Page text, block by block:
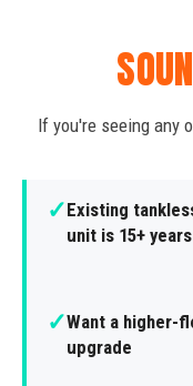
If you're seeing any
✓Existing
unit is 15+
✓Want a higher-
upgrade